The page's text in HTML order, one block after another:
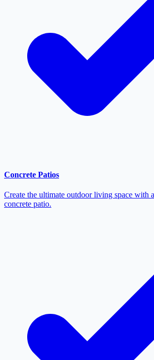
Concrete Patios
Create the ultimate outdoor living space with
concrete patio.